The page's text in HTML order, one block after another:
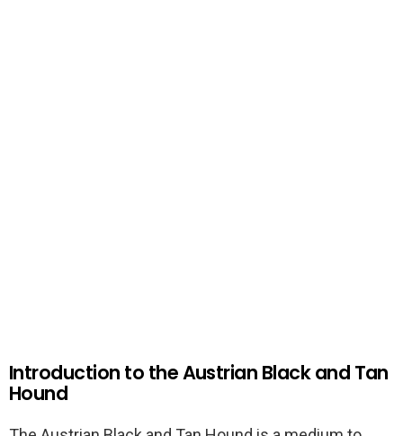
Introduction to the Austrian Black and Tan
Hound